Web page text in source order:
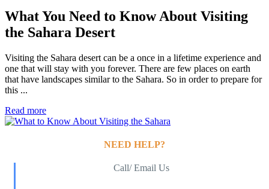
What You Need to Know About Visiting
the Sahara Desert
Visiting the Sahara desert can be a once in a lifetime experience and
one that will stay with you forever. There are few places on earth
that have landscapes similar to the Sahara. So in order to prepare for
this ...
Read more
NEED HELP?
Call/ Email Us